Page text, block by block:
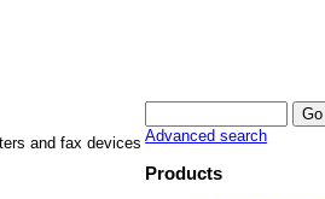
and fax devices Advanced search
Products